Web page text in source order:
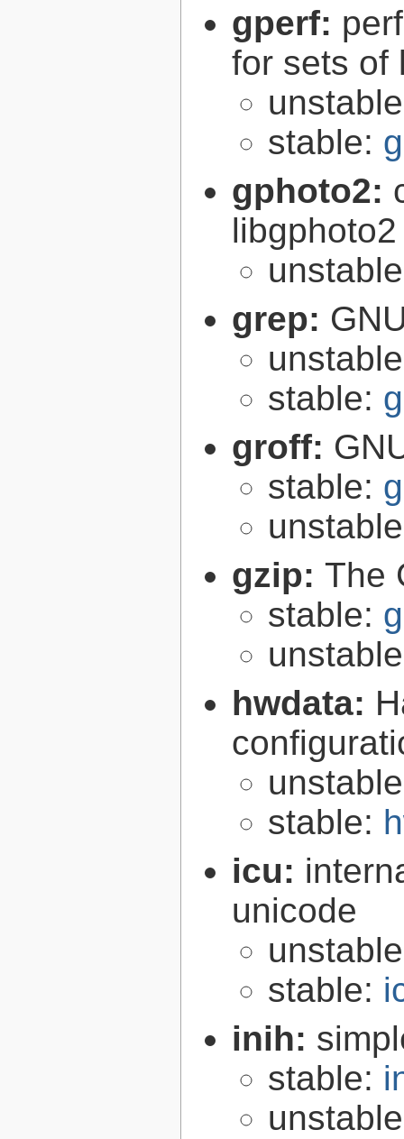
gperf:
for sets of
stable:
gphoto2:
libgphoto2
grep:
stable:
groff:
stable:
gzip: The
stable:
hwdata:
stable:
icu:
unicode
stable:
inih:
stable: